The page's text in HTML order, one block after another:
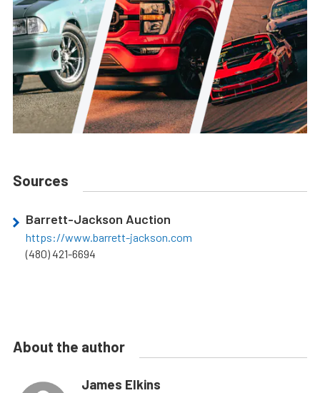
Sources
Barrett-Jackson Auction
https://www.barrett-jackson.com
(480) 421-6694
About the author
James Elkins